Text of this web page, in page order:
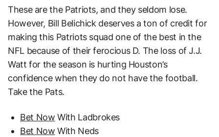
These are the Patriots, and they seldom lose.
However, Bill Belichick deserves a ton of credit for
making this Patriots squad one of the best in the
NFL because of their ferocious D. The loss of J.J.
Watt for the season is hurting Houston’s
confidence when they do not have the football.
Take the Pats.
Bet Now With Ladbrokes
Bet Now With Neds